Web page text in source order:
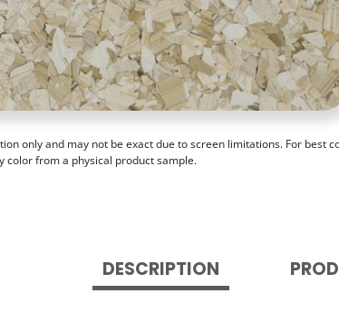
only and may not be exact due to screen limitations. For best
color from a physical product sample.
DESCRIPTION